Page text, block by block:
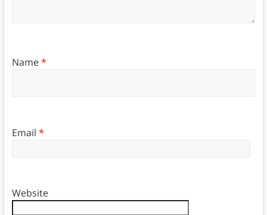
Name*
Email *
Website